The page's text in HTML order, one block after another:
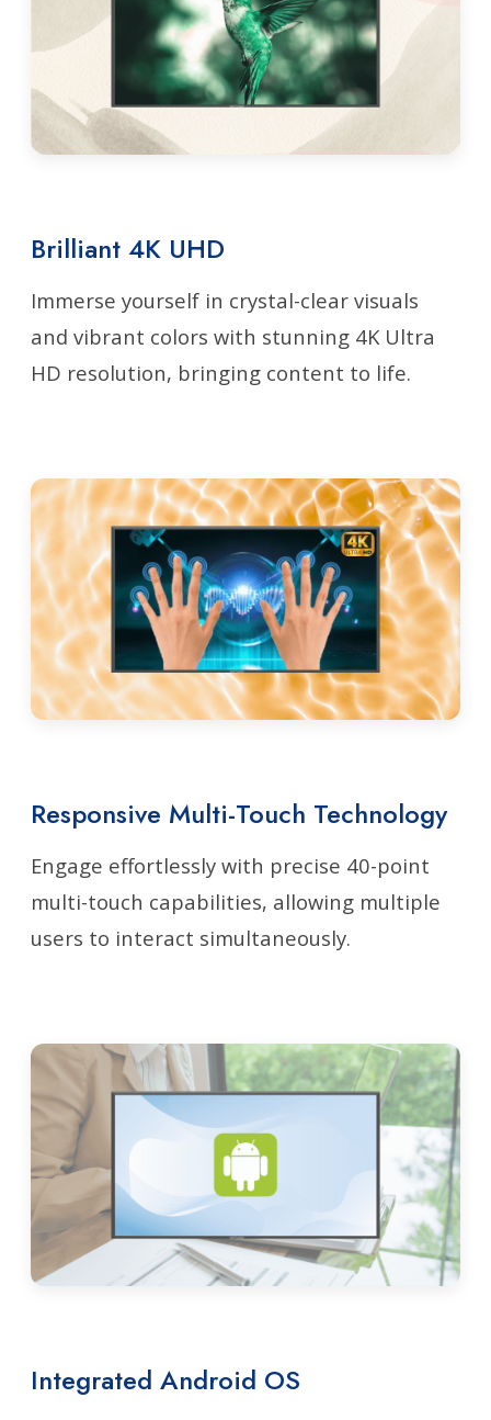
Brilliant 4K UHD
Immerse yourself in crystal-clear visuals
and vibrant colors with stunning 4K Ultra
HD resolution, bringing content to life.
Responsive Multi-Touch Technology
Engage effortlessly with precise 40-point
multi-touch capabilities, allowing multiple
users to interact simultaneously.
Integrated Android OS